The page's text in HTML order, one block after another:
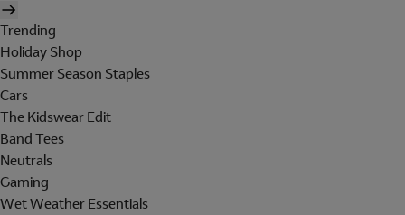
Trending
Holiday Shop
Summer Season Staples
Cars
The Kidswear Edit
Band Tees
Neutrals
Gaming
Wet Weather Essentials